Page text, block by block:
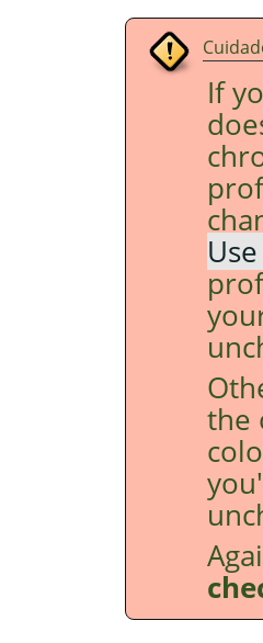
If
the